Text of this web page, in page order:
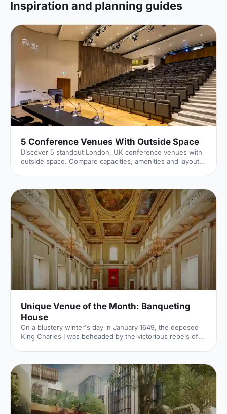
Inspiration and planning guides
5 Conference Venues With Outside Space
Discover 5 standout London, UK conference venues with
outside space. Compare capacities, amenities and layouts
Unique Venue of the Month: Banqueting
House
On a blustery winter's day in January 1649, the deposed
King Charles I was beheaded by the victorious rebels of
venues can claim to be of such historical significance, but
Banqueting House
[https://hirespace.com/Spaces/London/42821/Banqueting-
House/Main-Hall/Weddings] – the only remaining part of
the Palace of Whitehall, where English monarchs used to
reside – played a major part in Briti